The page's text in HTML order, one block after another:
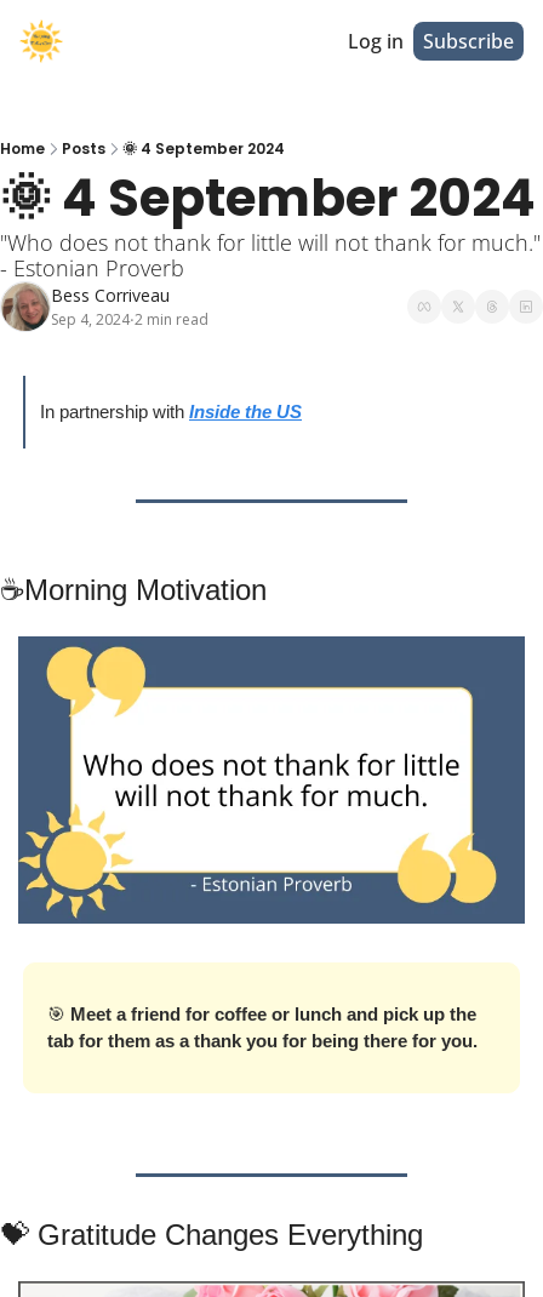
Log in Subscribe
Home Posts 🌞 4 September 2024
🌞 4 September 2024
"Who does not thank for little will not thank for much."
- Estonian Proverb
Bess Corriveau
Sep 4, 2024•2 min read
In partnership with Inside the US
☕Morning Motivation
🎯 Meet a friend for coffee or lunch and pick up the
tab for them as a thank you for being there for you.
💝 Gratitude Changes Everything